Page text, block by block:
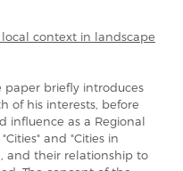
local context in landscape
paper briefly introduces
of his interests, before
influence as a Regional
and "Cities in
and their relationship to